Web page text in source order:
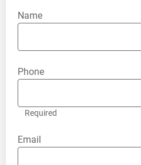
Name
Phone
Required
Email